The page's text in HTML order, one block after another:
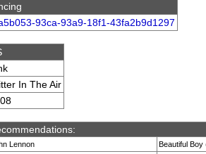
93ca-93a9-18f1-43fa2b9d1297
In The Air
Lennon
Beautiful Boy